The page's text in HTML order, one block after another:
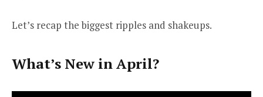
Let’s recap the biggest ripples and shakeups.
What’s New in April?